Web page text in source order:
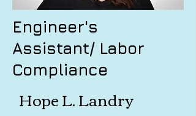
Engineer's
Assistant/ Labor
Compliance
Hope L. Landry